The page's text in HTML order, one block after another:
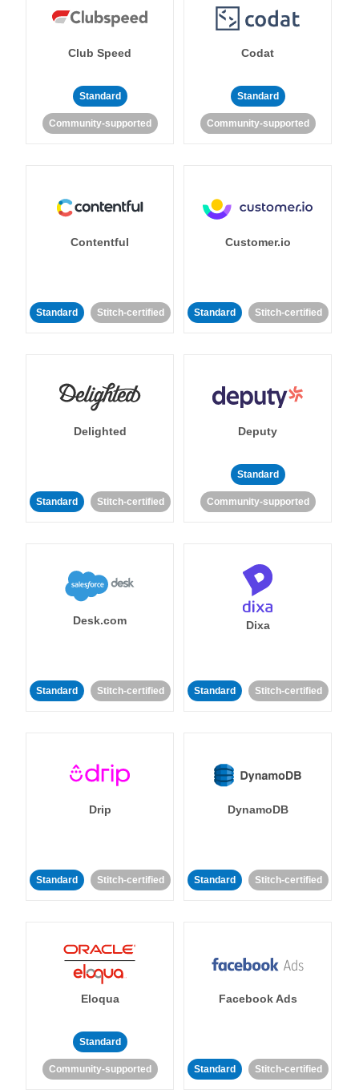
Club Speed
Standard
Community-supported
Codat
Standard
Community-supported
Contentful
Standard Stitch-certified
Customer.io
Standard Stitch-certified
Delighted
Standard Stitch-certified
Deputy
Standard
Community-supported
Desk.com
Standard Stitch-certified
Dixa
Standard Stitch-certified
Drip
Standard Stitch-certified
DynamoDB
Standard Stitch-certified
Eloqua
Standard
Community-supported
Facebook Ads
Standard Stitch-certified